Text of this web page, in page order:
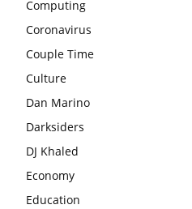
Computing
Coronavirus
Couple Time
Culture
Dan Marino
Darksiders
DJ Khaled
Economy
Education